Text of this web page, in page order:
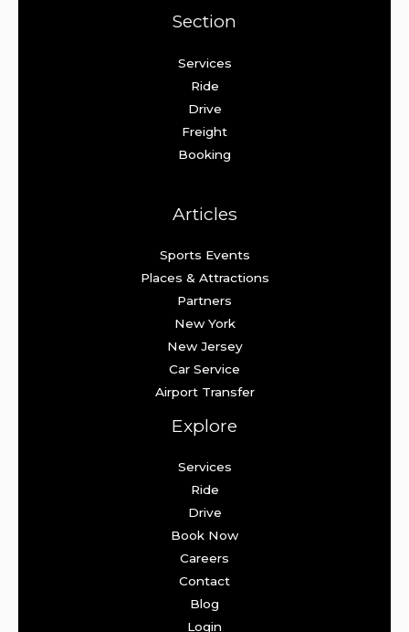
Section
Services
Ride
Drive
Freight
Booking
Articles
Sports Events
Places & Attractions
Partners
New York
New Jersey
Car Service
Airport Transfer
Explore
Services
Ride
Drive
Book Now
Careers
Contact
Blog
Login